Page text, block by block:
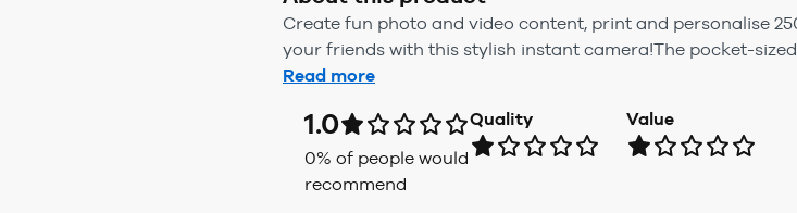
Create fun photo and video content, print and personalise
your friends with this stylish instant camera!The pocket-
Read more
1.0
0% of people would
recommend
Quality Value